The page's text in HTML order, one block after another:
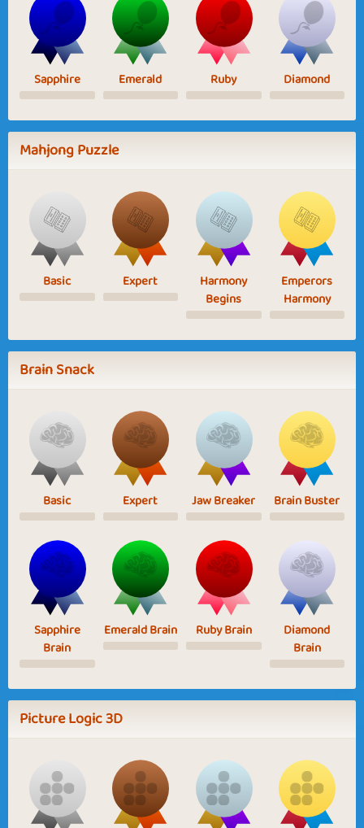
Sapphire Emerald Ruby Diamond
Mahjong Puzzle
Basic Expert
Harmony
Begins
Emperors
Harmony
Brain Snack
Basic Expert Jaw Breaker Brain Buster
Sapphire
Brain
Emerald Brain Ruby Brain
Diamond
Brain
Picture Logic 3D